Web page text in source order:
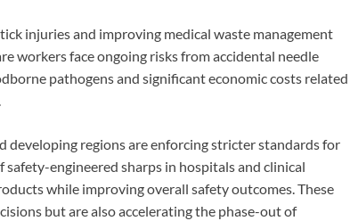
injuries and improving medical waste management
workers face ongoing risks from accidental needle
pathogens and significant economic costs related
developing regions are enforcing stricter standards for
engineered sharps in hospitals and clinical
while improving overall safety outcomes. These
but are also accelerating the phase-out of